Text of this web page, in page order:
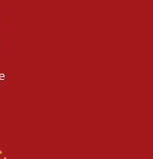
in
allies a ‘Trojan
US